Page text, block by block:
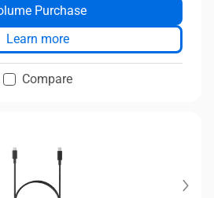
Purchase
Learn more
Compare